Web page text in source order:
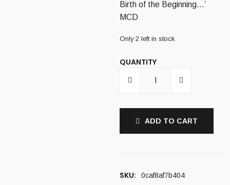
Birth of the Beginning…’
MCD
Only 2 left in stock
QUANTITY
ADD TO CART
SKU: 0caf8af7b404